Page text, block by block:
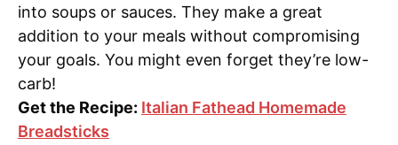
into soups or sauces. They make a great
addition to your meals without compromising
your goals. You might even forget they’re low-
carb!
Get the Recipe: Italian Fathead Homemade
Breadsticks